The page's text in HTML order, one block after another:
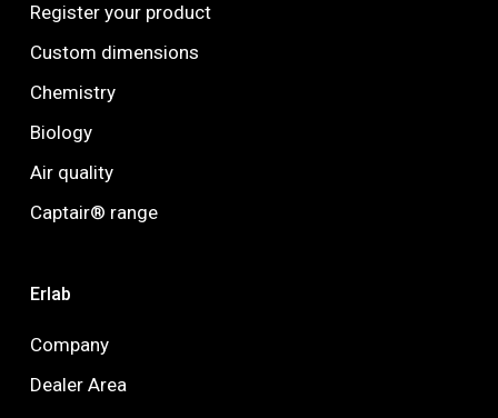
Register your product
Custom dimensions
Chemistry
Biology
Air quality
Captair® range
Erlab
Company
Dealer Area